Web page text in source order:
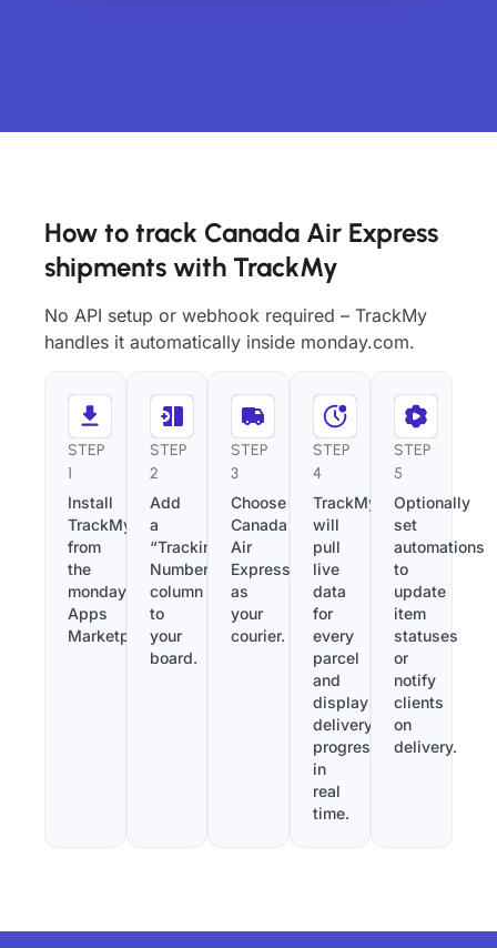
How to track Canada Air Express
shipments with TrackMy
No API setup or webhook required – TrackMy
handles it automatically inside monday.com.
STEP
1
Install
TrackMy
from
the
monday.com
Apps
Marketplace.
STEP
2
Add
a
“Tracking
Number”
column
to
your
board.
STEP
3
Choose
Canada
Air
Express
as
your
courier.
STEP
4
TrackMy
will
pull
live
data
for
every
parcel
and
display
delivery
progress
in
real
time.
STEP
5
Optionally
set
automations
to
update
item
statuses
or
notify
clients
on
delivery.